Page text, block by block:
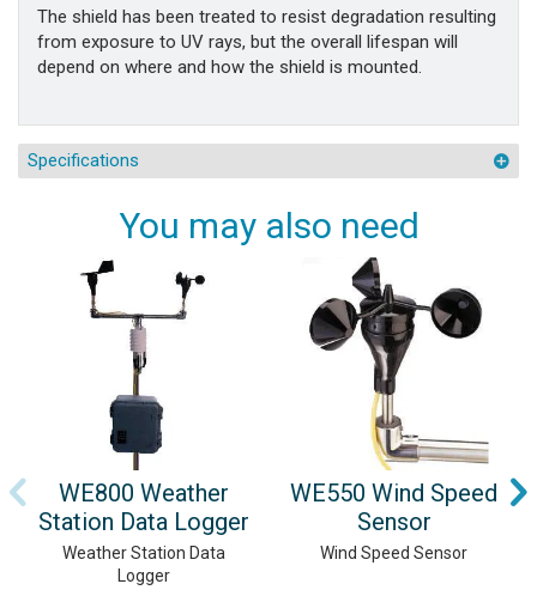
The shield has been treated to resist degradation resulting
from exposure to UV rays, but the overall lifespan will
depend on where and how the shield is mounted.
Specifications
You may also need
WE800 Weather
Station Data Logger
Weather Station Data
Logger
WE550 Wind Speed
Sensor
Wind Speed Sensor